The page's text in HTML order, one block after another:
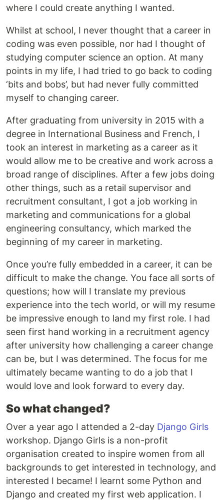
where I could create anything I wanted.
Whilst at school, I never thought that a career in
coding was even possible, nor had I thought of
studying computer science an option. At many
points in my life, I had tried to go back to coding
‘bits and bobs’, but had never fully committed
myself to changing career.
After graduating from university in 2015 with a
degree in International Business and French, I
took an interest in marketing as a career as it
would allow me to be creative and work across a
broad range of disciplines. After a few jobs doing
other things, such as a retail supervisor and
recruitment consultant, I got a job working in
marketing and communications for a global
engineering consultancy, which marked the
beginning of my career in marketing.
Once you’re fully embedded in a career, it can be
difficult to make the change. You face all sorts of
questions; how will I translate my previous
experience into the tech world, or will my resume
be impressive enough to land my first role. I had
seen first hand working in a recruitment agency
after university how challenging a career change
can be, but I was determined. The focus for me
ultimately became wanting to do a job that I
would love and look forward to every day.
So what changed?
Over a year ago I attended a 2-day Django Girls
workshop. Django Girls is a non-profit
organisation created to inspire women from all
backgrounds to get interested in technology, and
interested I became! I learnt some Python and
Django and created my first web application. I